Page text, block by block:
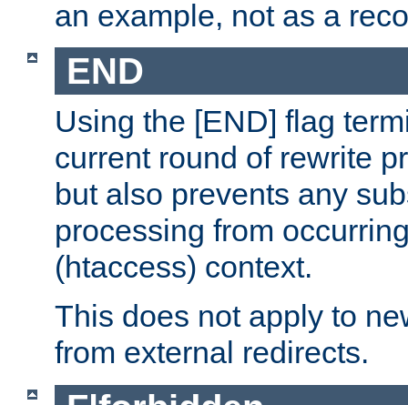
an example, not as a
END
Using the [END] flag
current round of rewrite
but also prevents any
processing from
(htaccess) context.
This does not apply to
from external redirects.